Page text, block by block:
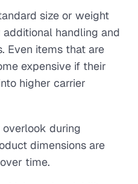
size or weight
handling and
Even items that are
expensive if their
higher carrier
overlook during
dimensions are
time.